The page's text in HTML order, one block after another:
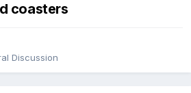
coasters
Discussion